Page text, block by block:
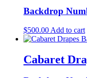
Backdrop
$500.00 Add to cart
Cabaret